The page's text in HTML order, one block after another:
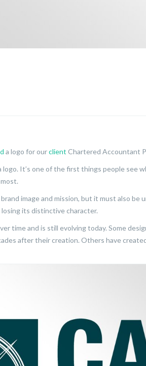
a logo for ourclient Chartered Accountant
It’s one of the first things people see
image and mission, but it must also be
its distinctive character.
time and is still evolving today. Some
after their creation. Others have